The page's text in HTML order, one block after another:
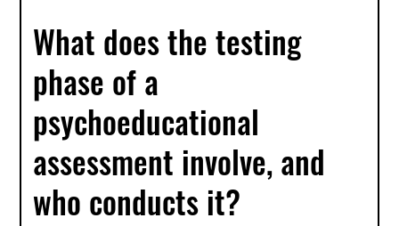
What does the testing
phase of a
psychoeducational
assessment involve, and
who conducts it?